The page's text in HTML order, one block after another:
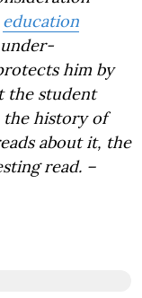
education
him by
the student
the history of
about it, the
read. –